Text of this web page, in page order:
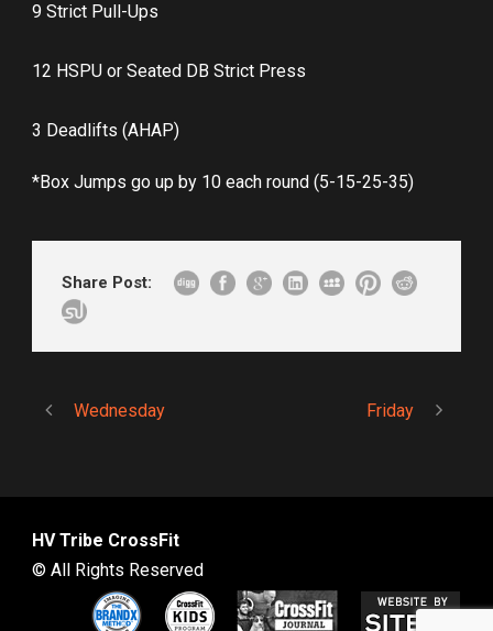
9 Strict Pull-Ups
12 HSPU or Seated DB Strict Press
3 Deadlifts (AHAP)
*Box Jumps go up by 10 each round (5-15-25-35)
Share Post:
Wednesday Friday
HV Tribe CrossFit
© All Rights Reserved